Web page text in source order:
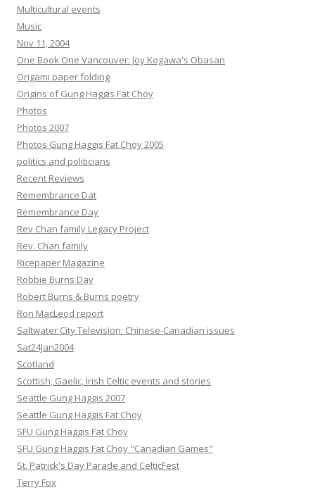
Multicultural events
Music
Nov 11, 2004
One Book One Vancouver: Joy Kogawa's Obasan
Origami paper folding
Origins of Gung Haggis Fat Choy
Photos
Photos 2007
Photos Gung Haggis Fat Choy 2005
politics and politicians
Recent Reviews
Remembrance Dat
Remembrance Day
Rev Chan family Legacy Project
Rev. Chan family
Ricepaper Magazine
Robbie Burns Day
Robert Burns & Burns poetry
Ron MacLeod report
Saltwater City Television: Chinese-Canadian issues
Sat24Jan2004
Scotland
Scottish, Gaelic, Irish Celtic events and stories
Seattle Gung Haggis 2007
Seattle Gung Haggis Fat Choy
SFU Gung Haggis Fat Choy
SFU Gung Haggis Fat Choy "Canadian Games"
St. Patrick's Day Parade and CelticFest
Terry Fox